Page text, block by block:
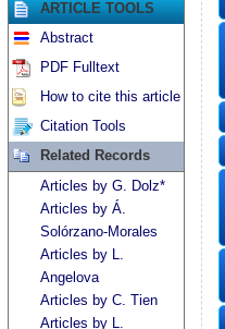
ARTICLE TOOLS
Abstract
PDF Fulltext
How to cite this article
Citation Tools
Related Records
Articles by G. Dolz*
Articles by Á.
Solórzano-Morales
Articles by L.
Angelova
Articles by C. Tien
Articles by L.